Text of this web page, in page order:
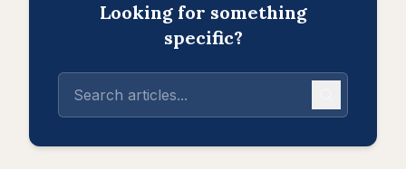
Looking for something
specific?